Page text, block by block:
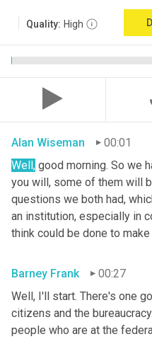
Quality: High
Alan Wiseman
00:01
Well, good morning. So we
you will, some of them will
questions we both had,
an institution, especially in
think could be done to
Barney Frank
00:27
Well, I'll start. There's one
citizens and the
people who are at the